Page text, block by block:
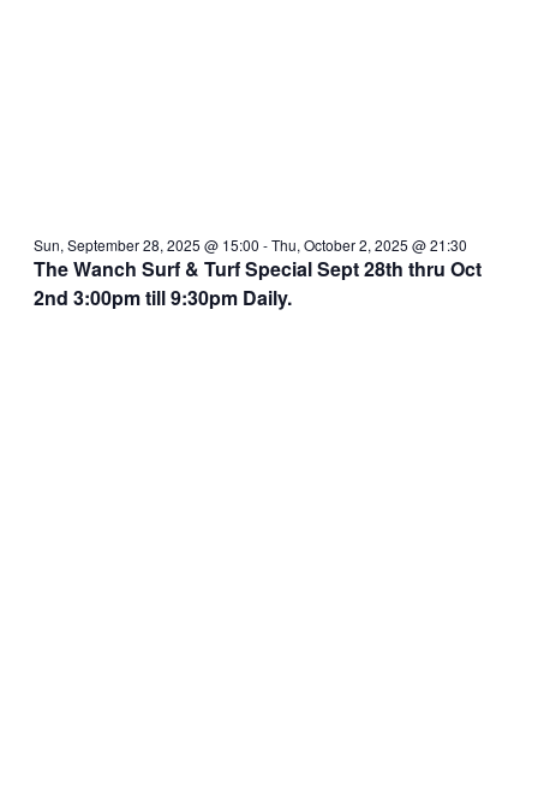
Sun, September 28, 2025 @ 15:00 -Thu, October 2, 2025 @ 21:30
The Wanch Surf & Turf Special Sept 28th thru Oct
2nd 3:00pm till 9:30pm Daily.